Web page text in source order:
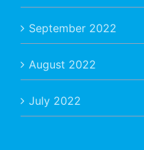
September 2022
August 2022
July 2022